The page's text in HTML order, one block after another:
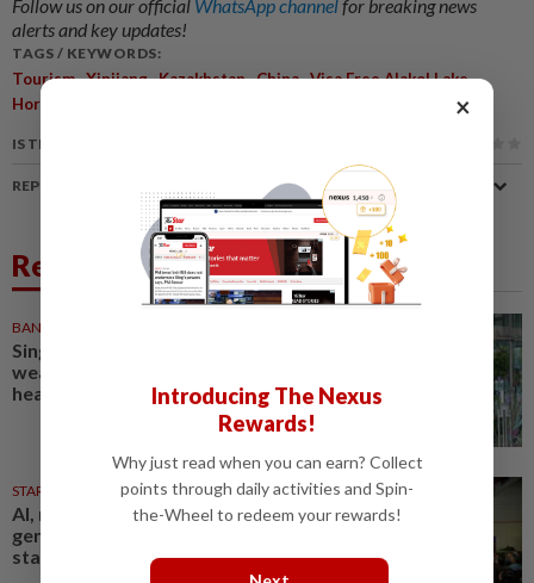
Follow us on our official WhatsApp channelfor breaking news
alerts and key updates!
TAGS / KEYWORDS:
Tourism,Xinjiang,Kazakhstan,China,Visa Free Alakol Lake,
Horgos Port
IS THIS ARTICLE USEFUL?
REPORT A MISTAKE
Related News
BANKING
Singapore banks ride Asia's
wealth boom to weather rates
headwind
STARPICKS 05 Aug 2026
AI, robotics and next-
generation care to take centre
stage at Medical Fair Asia 2026
×
Introducing The Nexus
Rewards!
Why just read when you can earn? Collect
points through daily activities and Spin-
the-Wheel to redeem your rewards!